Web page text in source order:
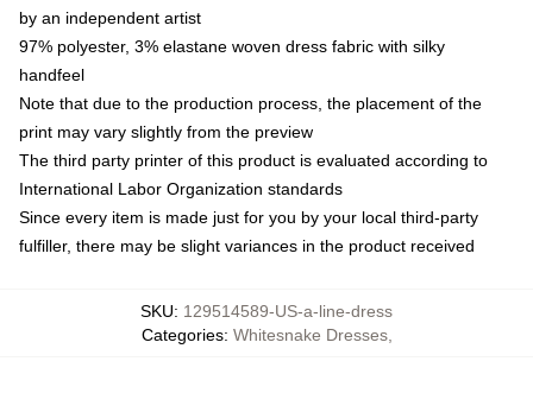
by an independent artist
97% polyester, 3% elastane woven dress fabric with silky
handfeel
Note that due to the production process, the placement of the
print may vary slightly from the preview
The third party printer of this product is evaluated according to
International Labor Organization standards
Since every item is made just for you by your local third-party
fulfiller, there may be slight variances in the product received
SKU: 129514589-US-a-line-dress
Categories: Whitesnake Dresses,